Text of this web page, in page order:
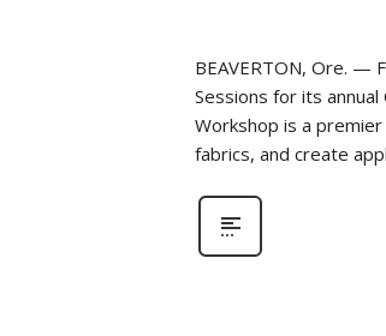
BEAVERTON, Ore. —
Sessions for its annual
Workshop is a
fabrics, and create